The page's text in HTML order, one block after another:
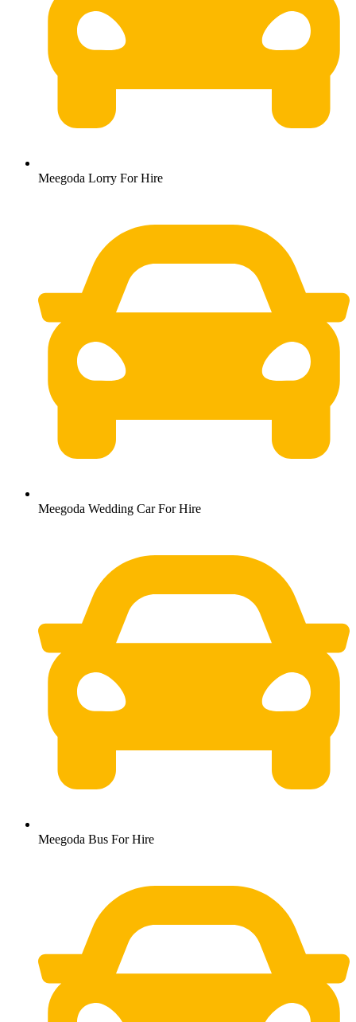
Meegoda Lorry For Hire
Meegoda Wedding Car For Hire
Meegoda Bus For Hire